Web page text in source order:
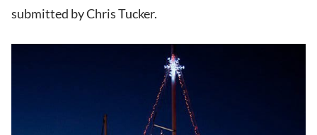
submitted by Chris Tucker.